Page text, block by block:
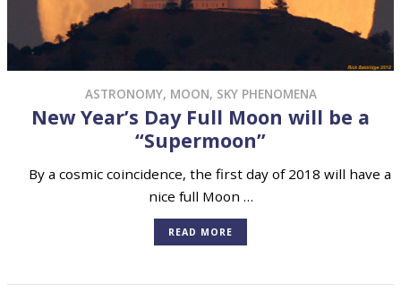
ASTRONOMY, MOON, SKY PHENOMENA
New Year’s Day Full Moon will be a
“Supermoon”
By a cosmic coincidence, the first day of 2018 will have a
nice full Moon …
READ MORE